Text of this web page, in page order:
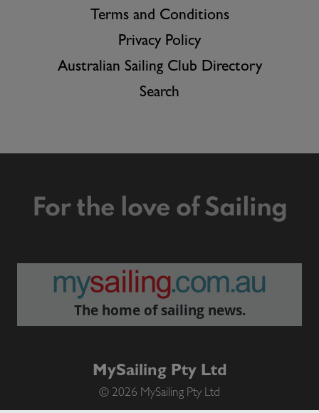
Terms and Conditions
Privacy Policy
Australian Sailing Club Directory
Search
For the love of Sailing
The home of sailing news.
MySailing Pty Ltd
© 2026 MySailing Pty Ltd